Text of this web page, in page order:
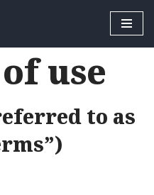
use
to as